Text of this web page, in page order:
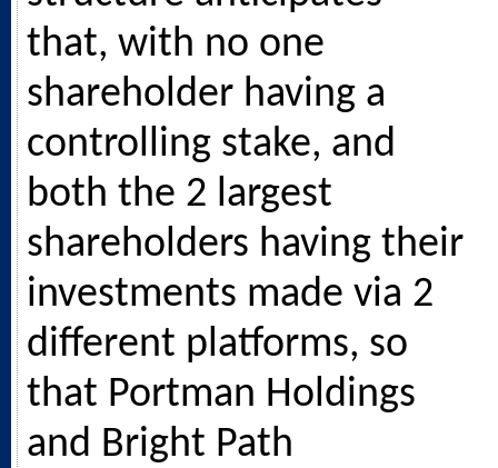
that, with no one
shareholder having a
controlling stake, and
both the 2 largest
shareholders having their
investments made via 2
different platforms, so
that Portman Holdings
and Bright Path